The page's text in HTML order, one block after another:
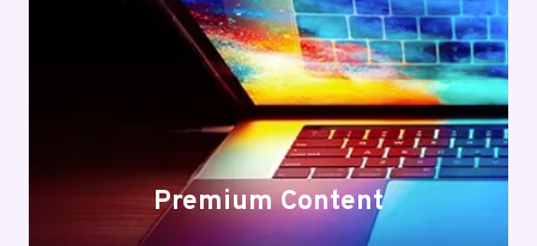
MEANING
AND
MODERN
RELEVANCE
Premium Content